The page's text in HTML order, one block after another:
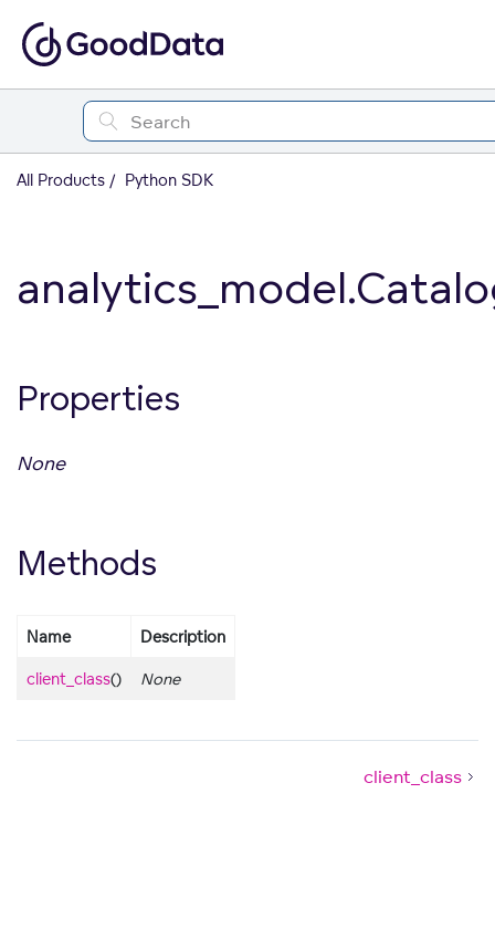
All Products Python SDK
Properties
None
Methods
Name Description
client_class() None
client_class